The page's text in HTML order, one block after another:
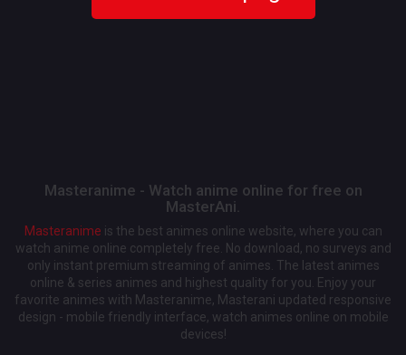
Masteranime - Watch anime online for free on
MasterAni.
Masteranime is the best animes online website, where you can
watch anime online completely free. No download, no surveys and
only instant premium streaming of animes. The latest animes
online & series animes and highest quality for you. Enjoy your
favorite animes with Masteranime, Masterani updated responsive
design - mobile friendly interface, watch animes online on mobile
devices!